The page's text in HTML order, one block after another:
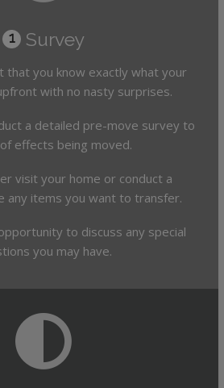
1 Survey
that you know exactly what your
with no nasty surprises.
a detailed pre-move survey to
effects being moved.
visit your home or conduct a
any items you want to transfer.
to discuss any special
you may have.